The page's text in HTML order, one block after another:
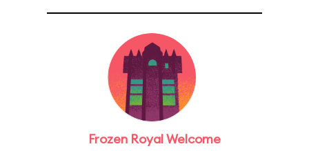
Frozen Royal Welcome